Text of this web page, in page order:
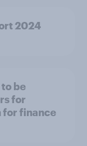
2024
be
for
for finance